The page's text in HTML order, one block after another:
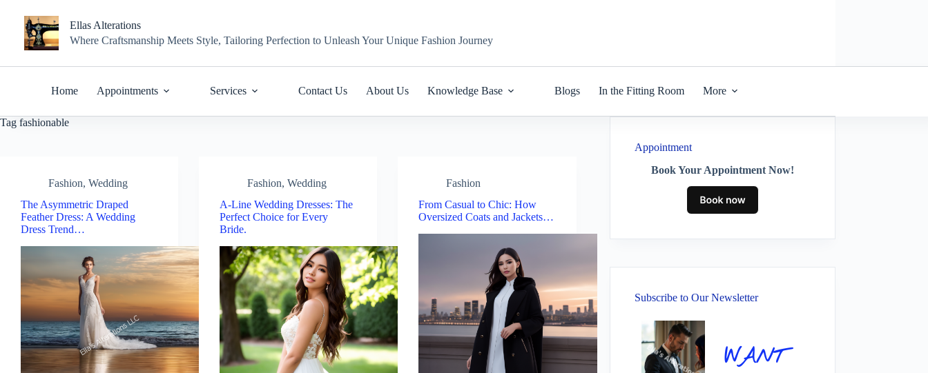
content
Ellas Alterations
Where Craftsmanship Meets Style, Tailoring Perfection to Unleash Your Unique Fashion Journey
Home Appointments Services Contact Us About Us Knowledge Base Blogs In the Fitting Room More
Tag fashionable
Fashion, Wedding
The Asymmetric Draped
Feather Dress: A Wedding
Dress Trend…
Fashion,Wedding
A-Line Wedding Dresses: The
Perfect Choice for Every
Bride.
Fashion
From Casual to Chic: How
Oversized Coats and Jackets…
Appointment
Book Your Appointment Now!
Subscribe to Our Newsletter
WANT